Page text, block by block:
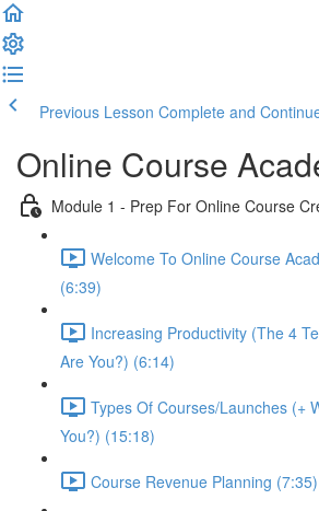
Previous Lesson Complete and
Online Course
Module 1 - Prep For Online Course
Welcome To Online Course
(6:39)
Increasing Productivity (The 4
Are You?) (6:14)
Types Of Courses/Launches (+
You?) (15:18)
Course Revenue Planning (7:35)